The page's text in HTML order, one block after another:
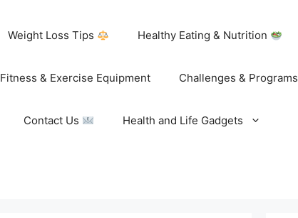
Weight Loss Tips Healthy Eating & Nutrition
Fitness & Exercise Equipment Challenges & Programs
Contact Us Health and Life Gadgets